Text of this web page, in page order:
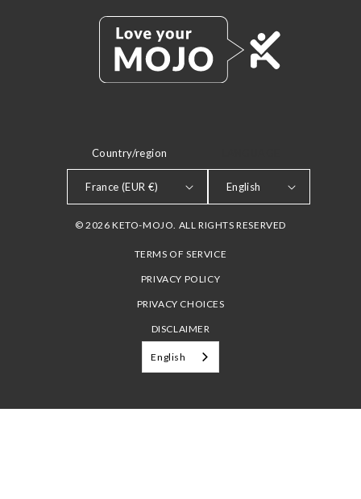
Country/region
France (EUR €) English
© 2026 KETO-MOJO. ALL RIGHTS RESERVED
TERMS OF SERVICE
PRIVACY POLICY
PRIVACY CHOICES
DISCLAIMER
English